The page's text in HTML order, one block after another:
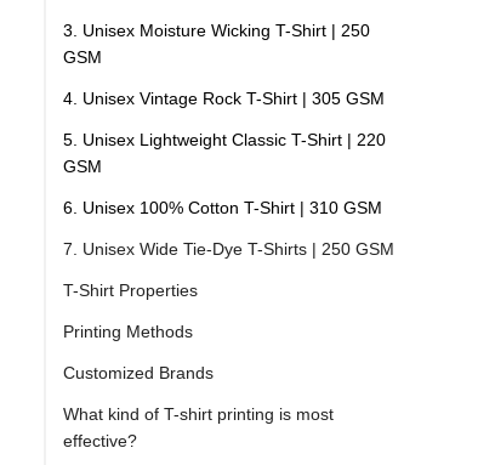
3. Unisex Moisture Wicking T-Shirt | 250
GSM
4. Unisex Vintage Rock T-Shirt | 305 GSM
5. Unisex Lightweight Classic T-Shirt | 220
GSM
6. Unisex 100% Cotton T-Shirt | 310 GSM
7. Unisex Wide Tie-Dye T-Shirts | 250 GSM
T-Shirt Properties
Printing Methods
Customized Brands
What kind of T-shirt printing is most
effective?